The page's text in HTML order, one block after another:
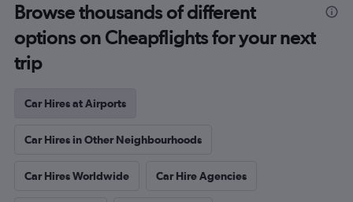
Browse thousands of different
options on Cheapflights for your next
trip
Car Hires at Airports
Car Hires in Other Neighbourhoods
Car Hires Worldwide Car Hire Agencies